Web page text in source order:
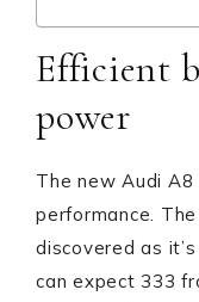
Efficient
power
The new Audi
performance.
discovered as
can expect 333